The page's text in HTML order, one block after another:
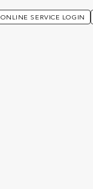
ONLINE SERVICE LOGIN